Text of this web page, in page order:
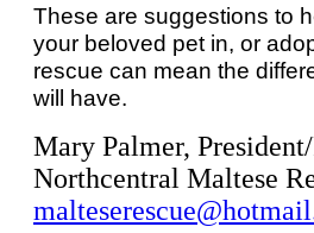
These are suggestions to
your beloved pet in, or
rescue can mean the
will have.
Mary Palmer,
Northcentral Maltese